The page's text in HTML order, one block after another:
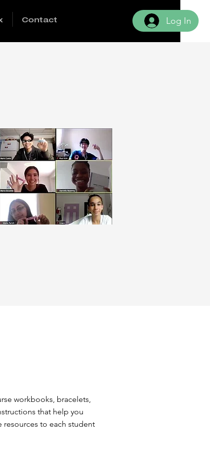
Contact Log In
workbooks, bracelets,
that help you
to each student